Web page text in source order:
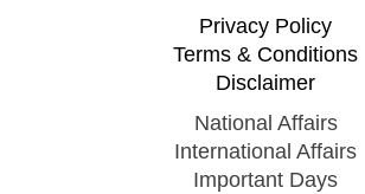
Privacy Policy
Terms & Conditions
Disclaimer
National Affairs
International Affairs
Important Days